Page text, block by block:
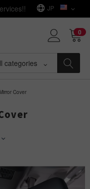
JP
categories
0
Cover